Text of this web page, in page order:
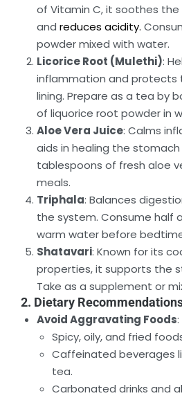
of Vitamin C, it soothes
and reduces acidity.
powder mixed with water.
Licorice Root (Mulethi):
inflammation and protects
lining. Prepare as a tea by
of liquorice root powder in
Aloe Vera Juice: Calms
aids in healing the stomach
tablespoons of fresh aloe
meals.
Triphala: Balances
the system. Consume half
warm water before
Shatavari: Known for its
properties, it supports the
Take as a supplement or
2. Dietary
Avoid Aggravating Foods:
Spicy, oily, and fried
Caffeinated beverages
tea.
Carbonated drinks and